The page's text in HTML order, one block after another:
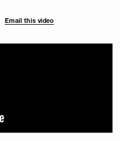
Email this video